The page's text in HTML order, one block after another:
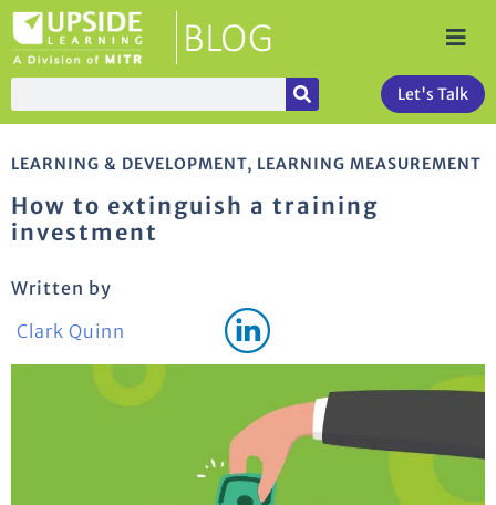
Let's Talk
LEARNING & DEVELOPMENT, LEARNING MEASUREMENT
How to extinguish a training
investment
Written by
Clark Quinn